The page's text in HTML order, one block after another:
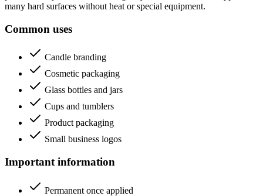
many hard surfaces without heat or special equipment.
Common uses
Candle branding
Cosmetic packaging
Glass bottles and jars
Cups and tumblers
Product packaging
Small business logos
Important information
Permanent once applied